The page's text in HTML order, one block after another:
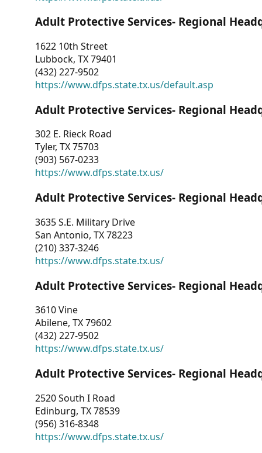
Adult Protective Services- Regional
1622 10th Street
Lubbock, TX 79401
(432) 227-9502
https://www.dfps.state.tx.us/default.asp
Adult Protective Services- Regional
302 E. Rieck Road
Tyler, TX 75703
(903) 567-0233
https://www.dfps.state.tx.us/
Adult Protective Services- Regional
3635 S.E. Military Drive
San Antonio, TX 78223
(210) 337-3246
https://www.dfps.state.tx.us/
Adult Protective Services- Regional
3610 Vine
Abilene, TX 79602
(432) 227-9502
https://www.dfps.state.tx.us/
Adult Protective Services- Regional
2520 South I Road
Edinburg, TX 78539
(956) 316-8348
https://www.dfps.state.tx.us/